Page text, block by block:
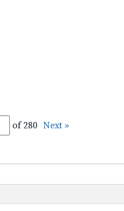
of 280 Next »